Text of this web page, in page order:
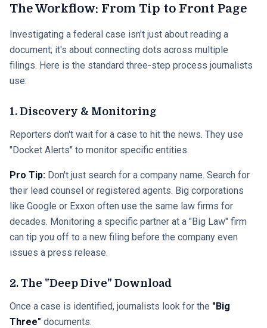
The Workflow: From Tip to Front Page
Investigating a federal case isn't just about reading a
document; it's about connecting dots across multiple
filings. Here is the standard three-step process journalists
use:
1. Discovery & Monitoring
Reporters don't wait for a case to hit the news. They use
"Docket Alerts" to monitor specific entities.
Pro Tip: Don't just search for a company name. Search for
their lead counsel or registered agents. Big corporations
like Google or Exxon often use the same law firms for
decades. Monitoring a specific partner at a "Big Law" firm
can tip you off to a new filing before the company even
issues a press release.
2. The "Deep Dive" Download
Once a case is identified, journalists look for the "Big
Three" documents: